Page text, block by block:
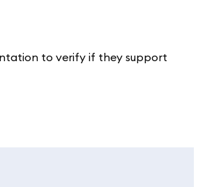
to verify if they support